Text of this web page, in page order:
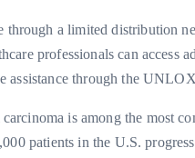
a limited distribution
professionals can
assistance through the
is among the most
patients in the U.S.